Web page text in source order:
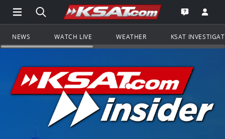
Open Main Menu Navigation
Search all of KSAT.comGo to the
Open the
NEWS WATCH LIVE WEATHER KSAT